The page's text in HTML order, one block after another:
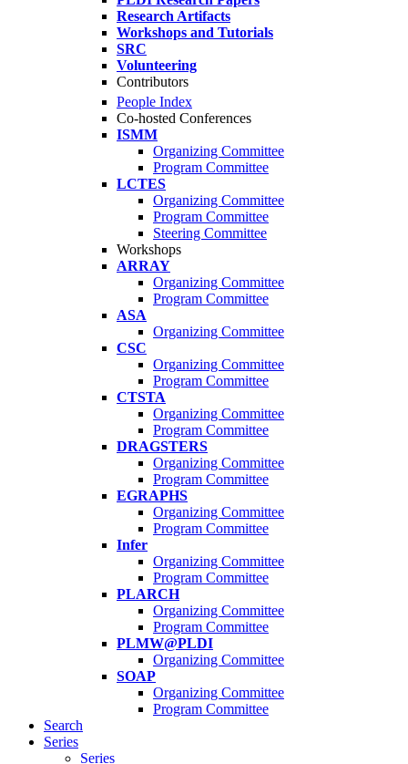
Research Artifacts
Workshops and Tutorials
SRC
Volunteering
Contributors
People Index
Co-hosted Conferences
ISMM
Organizing Committee
Program Committee
LCTES
Organizing Committee
Program Committee
Steering Committee
Workshops
ARRAY
Organizing Committee
Program Committee
ASA
Organizing Committee
CSC
Organizing Committee
Program Committee
CTSTA
Organizing Committee
Program Committee
DRAGSTERS
Organizing Committee
Program Committee
EGRAPHS
Organizing Committee
Program Committee
Infer
Organizing Committee
Program Committee
PLARCH
Organizing Committee
Program Committee
PLMW@PLDI
Organizing Committee
SOAP
Organizing Committee
Program Committee
Search
Series
Series